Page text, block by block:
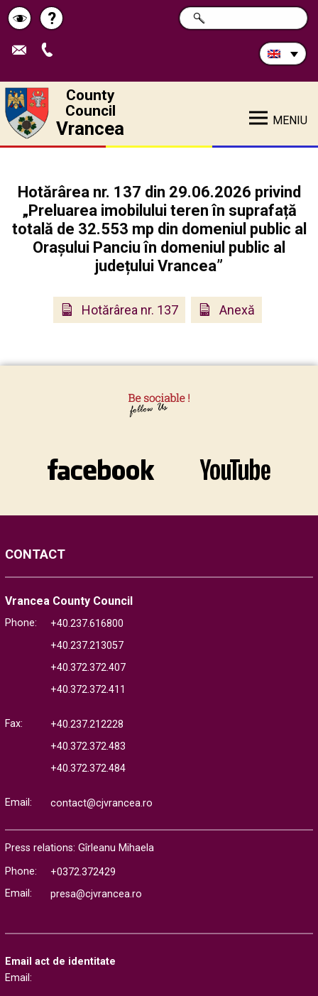
Schimbă
contrastul
Help
?
Search
in
SEARCH
County
Council
Vrancea MENIU
Hotărârea nr. 137 din 29.06.2026 privind
„Preluarea imobilului teren în suprafață
totală de 32.553 mp din domeniul public al
Orașului Panciu în domeniul public al
județului Vrancea”
Hotărârea nr. 137 Anexă
CONTACT
Vrancea County Council
Phone:
+40.237.616800
+40.237.213057
+40.372.372.407
+40.372.372.411
Fax:
+40.237.212228
+40.372.372.483
+40.372.372.484
Email: contact@cjvrancea.ro
Press relations: Gîrleanu Mihaela
Phone:
+0372.372429
Email:
presa@cjvrancea.ro
Email act de identitate
Email: